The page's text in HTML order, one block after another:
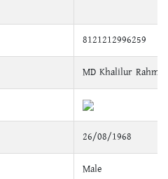
8121212996259
MD Khalilur Rahman
26/08/1968
Male